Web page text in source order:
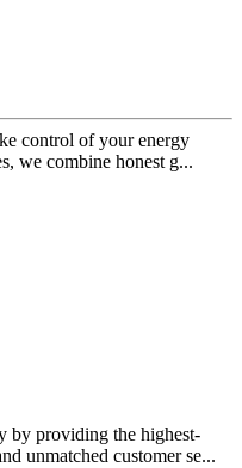
control of your energy
we combine honest g...
by providing the highest-
unmatched customer se...